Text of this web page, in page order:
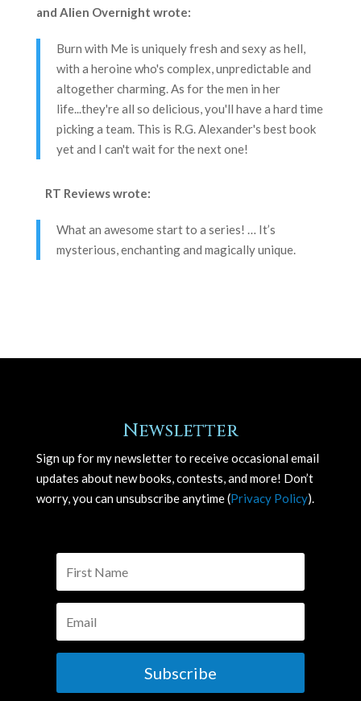
and Alien Overnight wrote:
Burn with Me is uniquely fresh and sexy as hell,
with a heroine who's complex, unpredictable and
altogether charming. As for the men in her
life...they're all so delicious, you'll have a hard time
picking a team. This is R.G. Alexander's best book
yet and I can't wait for the next one!
RT Reviewswrote:
What an awesome start to a series! … It’s
mysterious, enchanting and magically unique.
Newsletter
Sign up for my newsletter to receive occasional email
updates about new books, contests, and more! Don’t
worry, you can unsubscribe anytime (Privacy Policy).
Subscribe